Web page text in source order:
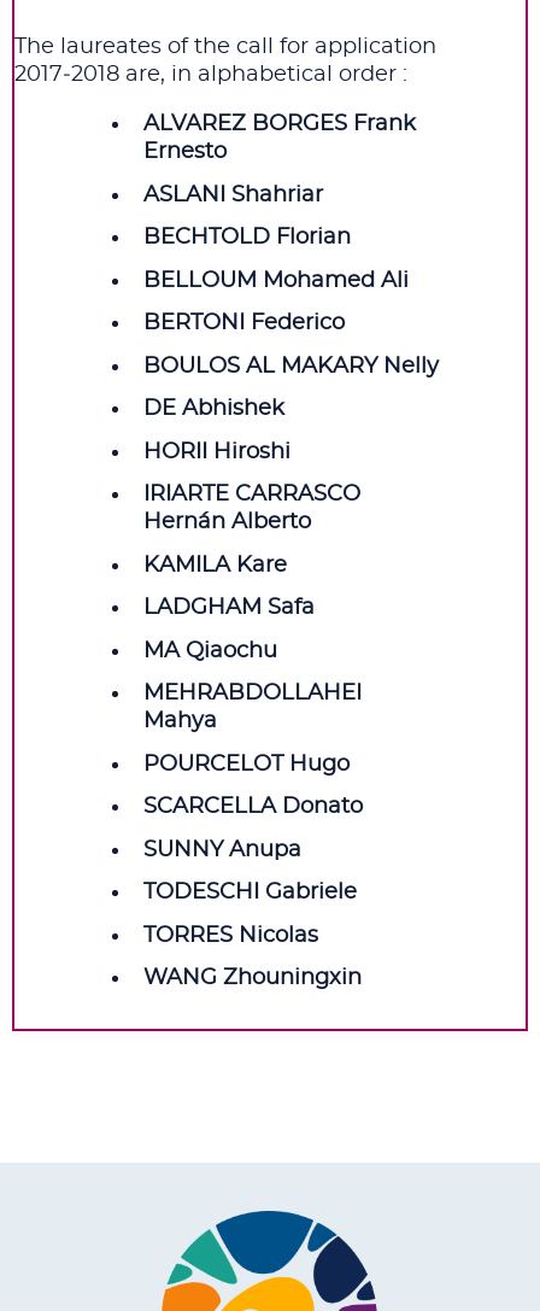
The laureates of the call for application
2017‑2018 are, in alphabetical order :
ALVAREZ BORGES Frank
Ernesto
ASLANI Shahriar
BECHTOLD Florian
BELLOUM Mohamed Ali
BERTONI Federico
BOULOS AL MAKARY Nelly
DE Abhishek
HORII Hiroshi
IRIARTE CARRASCO
Hernán Alberto
KAMILA Kare
LADGHAM Safa
MA Qiaochu
MEHRABDOLLAHEI
Mahya
POURCELOT Hugo
SCARCELLA Donato
SUNNY Anupa
TODESCHI Gabriele
TORRES Nicolas
WANG Zhouningxin